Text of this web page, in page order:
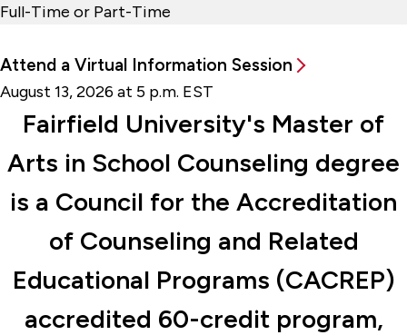
Full-Time or Part-Time
Attend a Virtual Information Session
August 13, 2026 at 5 p.m. EST
Fairfield University's Master of
Arts in School Counseling degree
is a Council for the Accreditation
of Counseling and Related
Educational Programs (CACREP)
accredited 60-credit program,